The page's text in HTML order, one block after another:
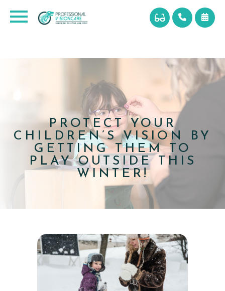
PROTECT YOUR
CHILDREN’S VISION BY
GETTING THEM TO
PLAY OUTSIDE THIS
WINTER!